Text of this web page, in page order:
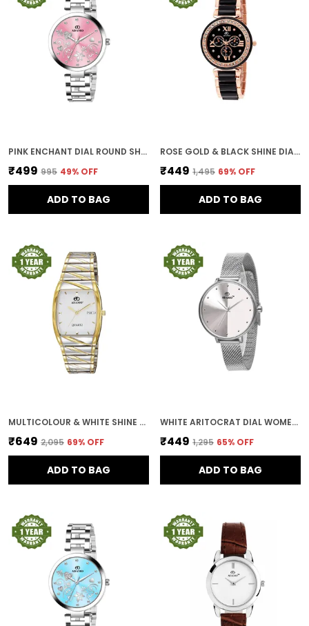
PINK ENCHANT DIAL ROUND SHAPE WOMEN & GIRLS WATCH
₹499 ₹995 49% OFF
ADD TO BAG
ROSE GOLD & BLACK SHINE DIAL WOMEN & GIRLS WATCH
₹449 ₹1,495 69% OFF
ADD TO BAG
MULTICOLOUR & WHITE SHINE DIAL DAY & DATE MEN & BOYS WATCH
₹649 ₹2,095 69% OFF
ADD TO BAG
WHITE ARITOCRAT DIAL WOMEN & GIRLS WATCH
₹449 ₹1,295 65% OFF
ADD TO BAG